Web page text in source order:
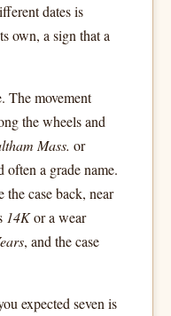
dates is
own, a sign that a
The movement
the wheels and
Mass. or
often a grade name.
the case back, near
14Kor a wear
, and the case
expected seven is